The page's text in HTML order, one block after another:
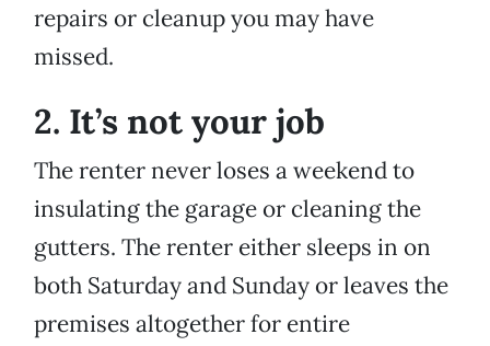
repairs or cleanup you may have
missed.
2. It’s not your job
The renter never loses a weekend to
insulating the garage or cleaning the
gutters. The renter either sleeps in on
both Saturday and Sunday or leaves the
premises altogether for entire